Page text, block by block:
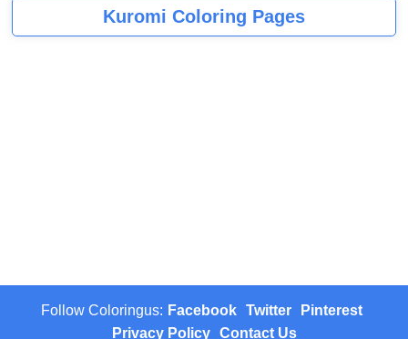
Kuromi Coloring Pages
Follow Coloringus: Facebook Twitter
Pinterest
Privacy Policy
Contact Us